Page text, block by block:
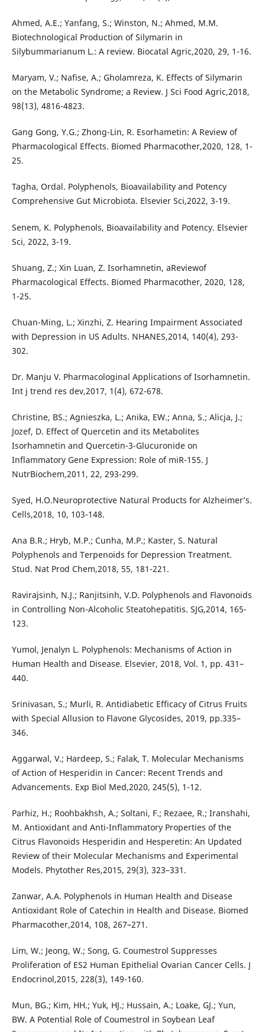
Ahmed, A.E.; Yanfang, S.; Winston, N.; Ahmed, M.M.
Biotechnological Production of Silymarin in
Silybummarianum L.: A review. Biocatal Agric,2020, 29, 1-16.
Maryam, V.; Nafise, A.; Gholamreza, K. Effects of Silymarin
on the Metabolic Syndrome; a Review. J Sci Food Agric,2018,
98(13), 4816-4823.
Gang Gong, Y.G.; Zhong-Lin, R. Esorhametin: A Review of
Pharmacological Effects. Biomed Pharmacother,2020, 128, 1-
25.
Tagha, Ordal. Polyphenols, Bioavailability and Potency
Comprehensive Gut Microbiota. Elsevier Sci,2022, 3-19.
Senem, K. Polyphenols, Bioavailability and Potency. Elsevier
Sci, 2022, 3-19.
Shuang, Z.; Xin Luan, Z. Isorhamnetin, aReviewof
Pharmacological Effects. Biomed Pharmacother, 2020, 128,
1-25.
Chuan-Ming, L.; Xinzhi, Z. Hearing Impairment Associated
with Depression in US Adults. NHANES,2014, 140(4), 293-
302.
Dr. Manju V. Pharmacologinal Applications of Isorhamnetin.
Int j trend res dev,2017, 1(4), 672-678.
Christine, BS.; Agnieszka, L.; Anika, EW.; Anna, S.; Alicja, J.;
Jozef, D. Effect of Quercetin and its Metabolites
Isorhamnetin and Quercetin-3-Glucuronide on
Inflammatory Gene Expression: Role of miR-155. J
NutrBiochem,2011, 22, 293-299.
Syed, H.O.Neuroprotective Natural Products for Alzheimer’s.
Cells,2018, 10, 103-148.
Ana B.R.; Hryb, M.P.; Cunha, M.P.; Kaster, S. Natural
Polyphenols and Terpenoids for Depression Treatment.
Stud. Nat Prod Chem,2018, 55, 181-221.
Ravirajsinh, N.J.; Ranjitsinh, V.D. Polyphenols and Flavonoids
in Controlling Non-Alcoholic Steatohepatitis. SJG,2014, 165-
123.
Yumol, Jenalyn L. Polyphenols: Mechanisms of Action in
Human Health and Disease. Elsevier, 2018, Vol. 1, pp. 431–
440.
Srinivasan, S.; Murli, R. Antidiabetic Efficacy of Citrus Fruits
with Special Allusion to Flavone Glycosides, 2019, pp.335–
346.
Aggarwal, V.; Hardeep, S.; Falak, T. Molecular Mechanisms
of Action of Hesperidin in Cancer: Recent Trends and
Advancements. Exp Biol Med,2020, 245(5), 1-12.
Parhiz, H.; Roohbakhsh, A.; Soltani, F.; Rezaee, R.; Iranshahi,
M. Antioxidant and Anti-Inflammatory Properties of the
Citrus Flavonoids Hesperidin and Hesperetin: An Updated
Review of their Molecular Mechanisms and Experimental
Models. Phytother Res,2015, 29(3), 323–331.
Zanwar, A.A. Polyphenols in Human Health and Disease
Antioxidant Role of Catechin in Health and Disease. Biomed
Pharmacother,2014, 108, 267–271.
Lim, W.; Jeong, W.; Song, G. Coumestrol Suppresses
Proliferation of ES2 Human Epithelial Ovarian Cancer Cells. J
Endocrinol,2015, 228(3), 149-160.
Mun, BG.; Kim, HH.; Yuk, HJ.; Hussain, A.; Loake, GJ.; Yun,
BW. A Potential Role of Coumestrol in Soybean Leaf